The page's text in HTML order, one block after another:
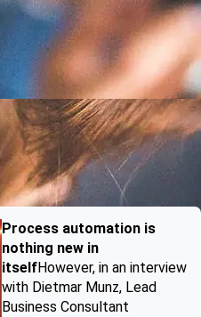
Process automation is
nothing new in
itselfHowever, in an interview
with Dietmar Munz, Lead
Business Consultant